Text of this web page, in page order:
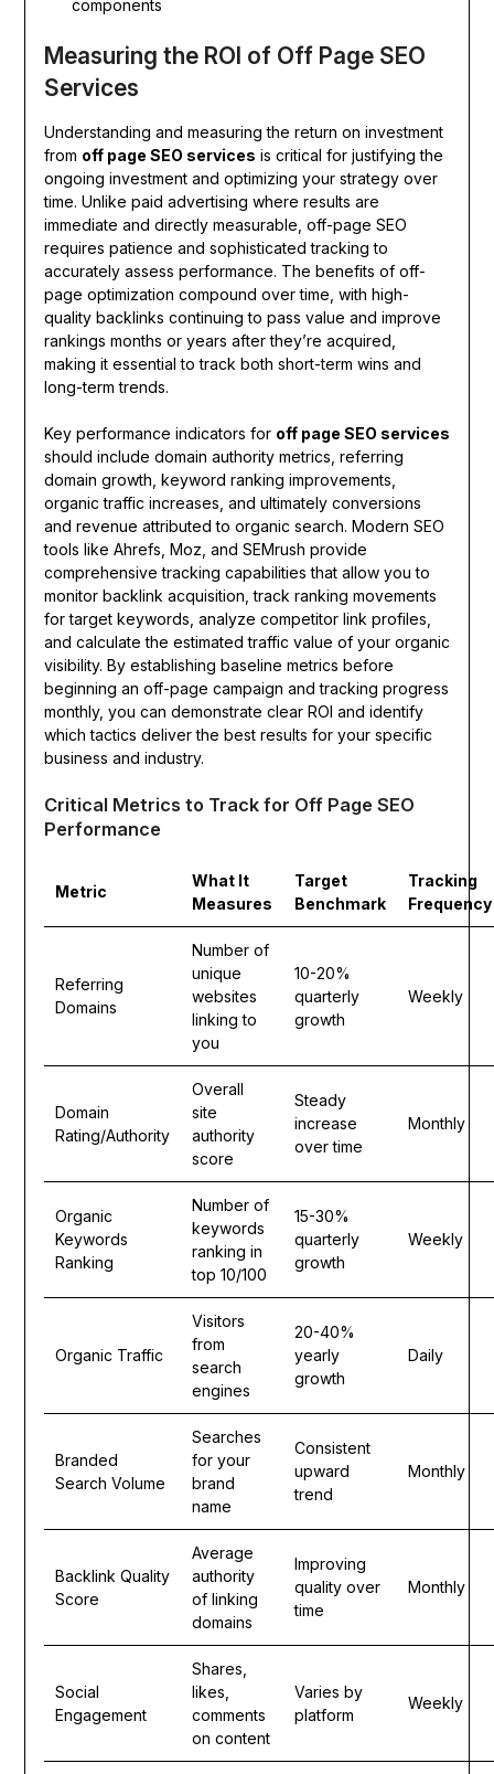
components
Measuring the ROI of Off Page SEO
Services
Understanding and measuring the return on investment
from off page SEO services is critical for justifying the
ongoing investment and optimizing your strategy over
time. Unlike paid advertising where results are
immediate and directly measurable, off-page SEO
requires patience and sophisticated tracking to
accurately assess performance. The benefits of off-
page optimization compound over time, with high-
quality backlinks continuing to pass value and improve
rankings months or years after they’re acquired,
making it essential to track both short-term wins and
long-term trends.
Key performance indicators for off page SEO services
should include domain authority metrics, referring
domain growth, keyword ranking improvements,
organic traffic increases, and ultimately conversions
and revenue attributed to organic search. Modern SEO
tools like Ahrefs, Moz, and SEMrush provide
comprehensive tracking capabilities that allow you to
monitor backlink acquisition, track ranking movements
for target keywords, analyze competitor link profiles,
and calculate the estimated traffic value of your organic
visibility. By establishing baseline metrics before
beginning an off-page campaign and tracking progress
monthly, you can demonstrate clear ROI and identify
which tactics deliver the best results for your specific
business and industry.
Critical Metrics to Track for Off Page SEO
Performance
Metric
What It
Measures
Target
Benchmark
Tracking
Frequency
Referring
Domains
Number of
unique
websites
linking to
you
10-20%
quarterly
growth
Weekly
Domain
Rating/Authority
Overall
site
authority
score
Steady
increase
over time
Monthly
Organic
Keywords
Ranking
Number of
keywords
ranking in
top 10/100
15-30%
quarterly
growth
Weekly
Organic Traffic
Visitors
from
search
engines
20-40%
yearly
growth
Daily
Branded
Search Volume
Searches
for your
brand
name
Consistent
upward
trend
Monthly
Backlink Quality
Score
Average
authority
of linking
domains
Improving
quality over
time
Monthly
Social
Engagement
Shares,
likes,
comments
on content
Varies by
platform
Weekly